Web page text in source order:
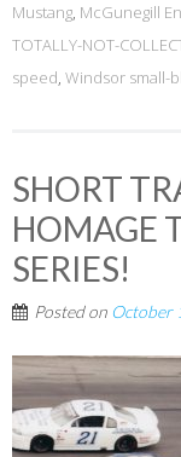
Mustang, McGunegill
TOTALLY-NOT-
speed, Windsor small-
SHORT
HOMAGE
SERIES!
Posted on October